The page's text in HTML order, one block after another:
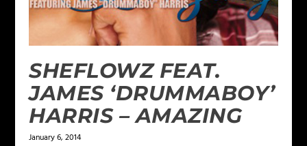
SHEFLOWZ FEAT.
JAMES ‘DRUMMABOY’
HARRIS – AMAZING
January 6, 2014